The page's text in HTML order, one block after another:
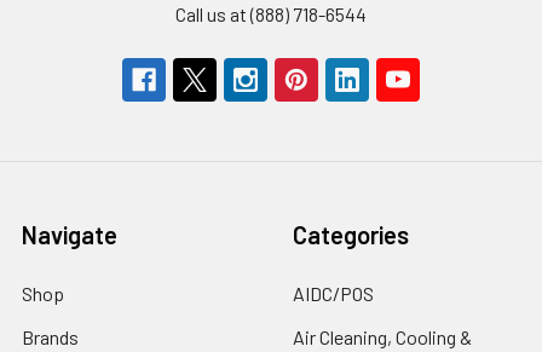
Call us at (888) 718-6544
Navigate
Shop
Brands
Categories
AIDC/POS
Air Cleaning, Cooling &